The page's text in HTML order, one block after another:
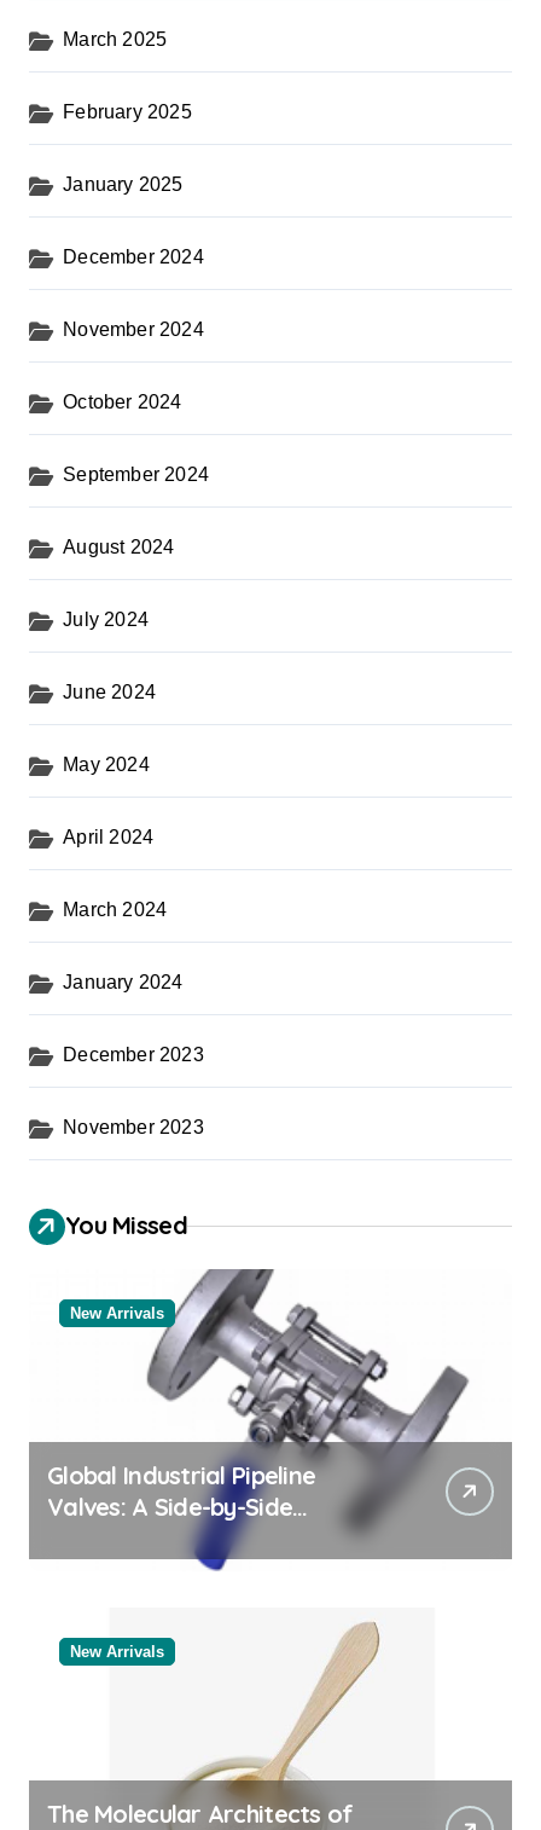
March 2025
February 2025
January 2025
December 2024
November 2024
October 2024
September 2024
August 2024
July 2024
June 2024
May 2024
April 2024
March 2024
January 2024
December 2023
November 2023
You Missed
New Arrivals
Global Industrial Pipeline
Valves: A Side-by-Side
Comparison of Major
Categories Reliable Valve
New Arrivals
The Molecular Architects of